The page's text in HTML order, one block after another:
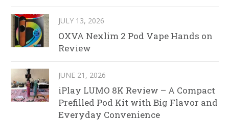
JULY 13, 2026
OXVA Nexlim 2 Pod Vape Hands on
Review
JUNE 21, 2026
iPlay LUMO 8K Review – A Compact
Prefilled Pod Kit with Big Flavor and
Everyday Convenience